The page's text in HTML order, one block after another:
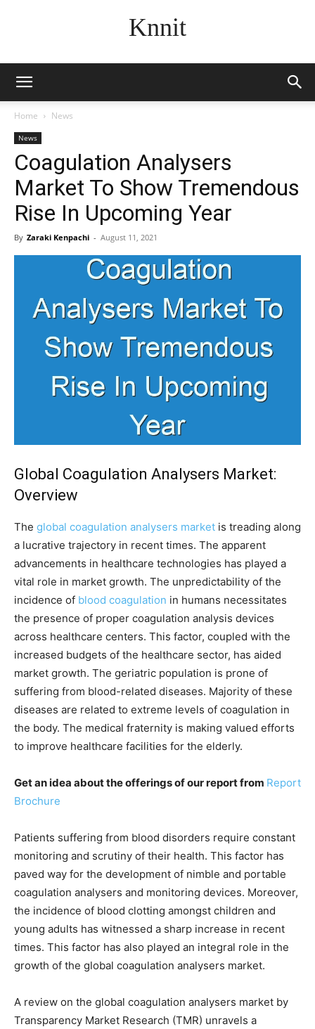
Knnit
Home News
News
Coagulation Analysers
Market To Show Tremendous
Rise In Upcoming Year
By Zaraki Kenpachi - August 11, 2021
Global Coagulation Analysers Market:
Overview
The global coagulation analysers market is treading along
a lucrative trajectory in recent times. The apparent
advancements in healthcare technologies has played a
vital role in market growth. The unpredictability of the
incidence of blood coagulation in humans necessitates
the presence of proper coagulation analysis devices
across healthcare centers. This factor, coupled with the
increased budgets of the healthcare sector, has aided
market growth. The geriatric population is prone of
suffering from blood-related diseases. Majority of these
diseases are related to extreme levels of coagulation in
the body. The medical fraternity is making valued efforts
to improve healthcare facilities for the elderly.
Get an idea about the offerings of our report from Report
Brochure
Patients suffering from blood disorders require constant
monitoring and scrutiny of their health. This factor has
paved way for the development of nimble and portable
coagulation analysers and monitoring devices. Moreover,
the incidence of blood clotting amongst children and
young adults has witnessed a sharp increase in recent
times. This factor has also played an integral role in the
growth of the global coagulation analysers market.
A review on the global coagulation analysers market by
Transparency Market Research (TMR) unravels a